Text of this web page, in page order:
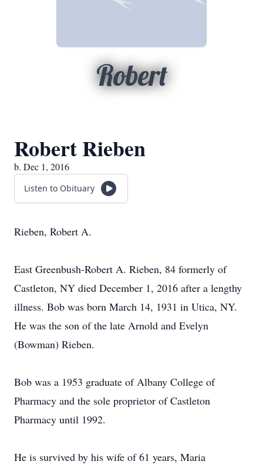
Robert
Robert Rieben
b. Dec 1, 2016
Listen to Obituary
Rieben, Robert A.
East Greenbush-Robert A. Rieben, 84 formerly of
Castleton, NY died December 1, 2016 after a lengthy
illness. Bob was born March 14, 1931 in Utica, NY.
He was the son of the late Arnold and Evelyn
(Bowman) Rieben.
Bob was a 1953 graduate of Albany College of
Pharmacy and the sole proprietor of Castleton
Pharmacy until 1992.
He is survived by his wife of 61 years, Maria